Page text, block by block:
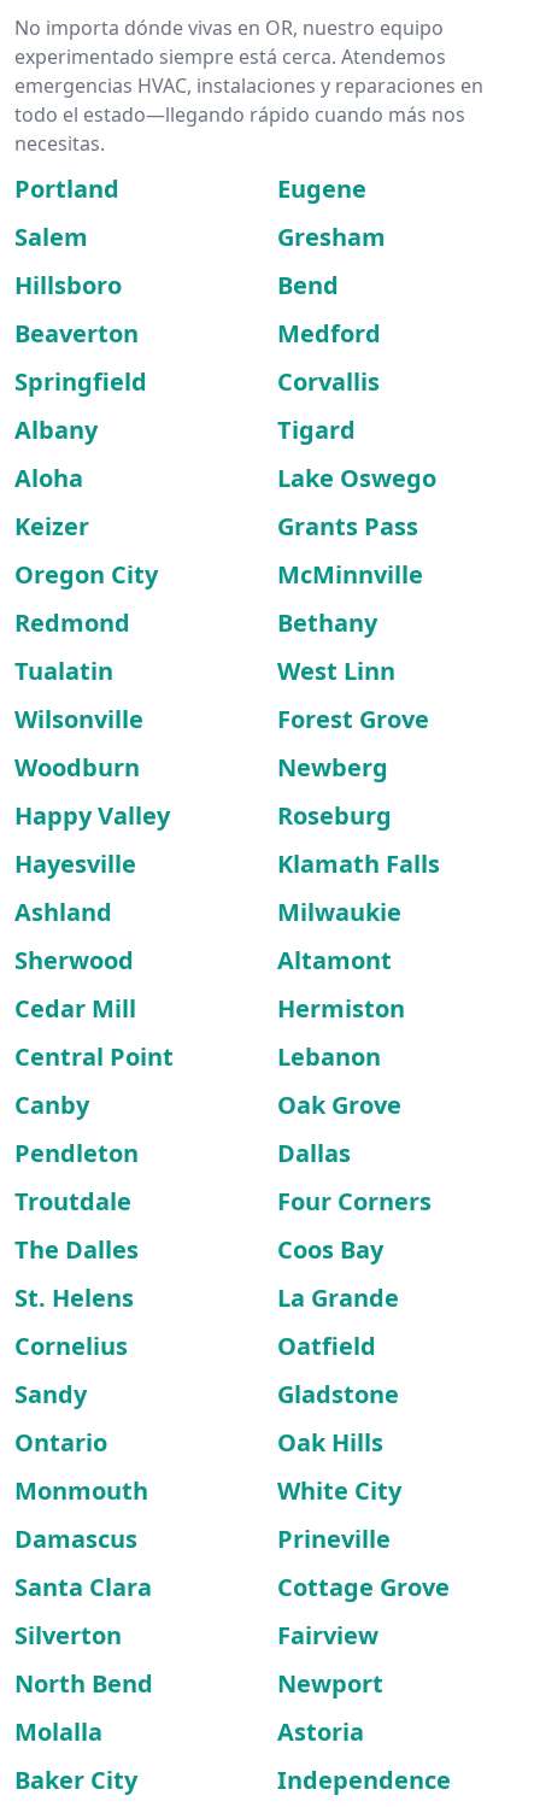
No importa dónde vivas en OR, nuestro equipo
experimentado siempre está cerca. Atendemos
emergencias HVAC, instalaciones y reparaciones en
todo el estado—llegando rápido cuando más nos
necesitas.
Portland
Eugene
Salem
Gresham
Hillsboro
Bend
Beaverton
Medford
Springfield
Corvallis
Albany
Tigard
Aloha
Lake Oswego
Keizer
Grants Pass
Oregon City
McMinnville
Redmond
Bethany
Tualatin
West Linn
Wilsonville
Forest Grove
Woodburn
Newberg
Happy Valley
Roseburg
Hayesville
Klamath Falls
Ashland
Milwaukie
Sherwood
Altamont
Cedar Mill
Hermiston
Central Point
Lebanon
Canby
Oak Grove
Pendleton
Dallas
Troutdale
Four Corners
The Dalles
Coos Bay
St. Helens
La Grande
Cornelius
Oatfield
Sandy
Gladstone
Ontario
Oak Hills
Monmouth
White City
Damascus
Prineville
Santa Clara
Cottage Grove
Silverton
Fairview
North Bend
Newport
Molalla
Astoria
Baker City
Independence